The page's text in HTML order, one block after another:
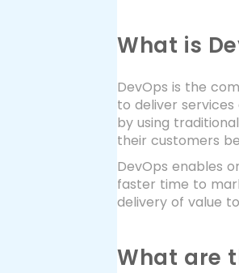
What is
DevOps is the
to deliver
by using traditional
their customers
DevOps enables
faster time to
delivery of value
What are